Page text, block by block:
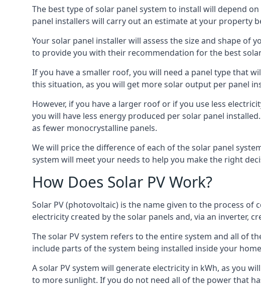
The best type of solar panel system to install will depend
panel installers will carry out an estimate at your property
Your solar panel installer will assess the size and shape of
to provide you with their recommendation for the best
If you have a smaller roof, you will need a panel type that
this situation, as you will get more solar output per panel
However, if you have a larger roof or if you use less
you will have less energy produced per solar panel
as fewer monocrystalline panels.
We will price the difference of each of the solar panel
system will meet your needs to help you make the right
How Does Solar PV Work?
Solar PV (photovoltaic) is the name given to the process
electricity created by the solar panels and, via an inverter,
The solar PV system refers to the entire system and all of
include parts of the system being installed inside your
A solar PV system will generate electricity in kWh, as you
to more sunlight. If you do not need all of the power that